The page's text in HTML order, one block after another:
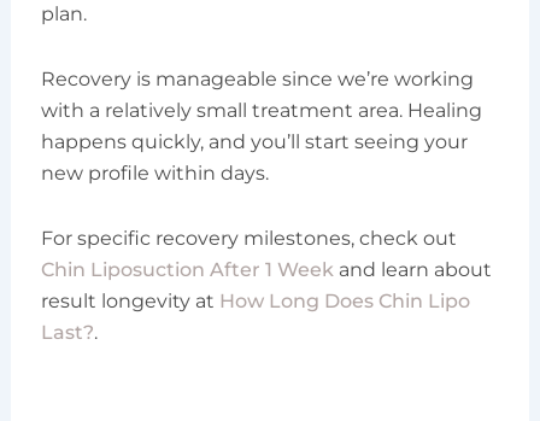
plan.
Recovery is manageable since we’re working
with a relatively small treatment area. Healing
happens quickly, and you’ll start seeing your
new profile within days.
For specific recovery milestones, check out
Chin Liposuction After 1 Weekand learn about
result longevity at How Long Does Chin Lipo
Last?.